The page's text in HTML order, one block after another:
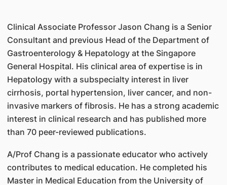
Clinical Associate Professor Jason Chang is a Senior
Consultant and previous Head of the Department of
Gastroenterology & Hepatology at the Singapore
General Hospital. His clinical area of expertise is in
Hepatology with a subspecialty interest in liver
cirrhosis, portal hypertension, liver cancer, and non-
invasive markers of fibrosis. He has a strong academic
interest in clinical research and has published more
than 70 peer-reviewed publications.
A/Prof Chang is a passionate educator who actively
contributes to medical education. He completed his
Master in Medical Education from the University of